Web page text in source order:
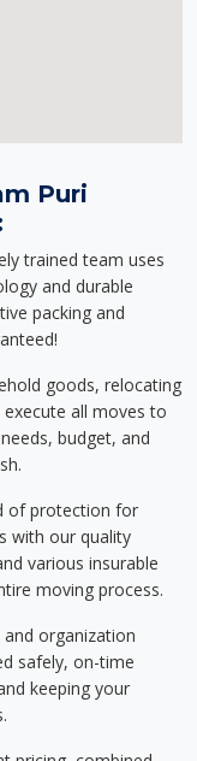
Puri
trained team uses
and durable
packing and
goods, relocating
all moves to
budget, and
of protection for
with our quality
various insurable
moving process.
organization
safely, on-time
keeping your